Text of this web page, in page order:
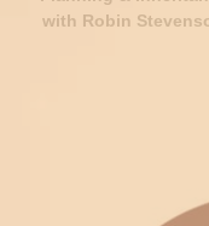
with Robin